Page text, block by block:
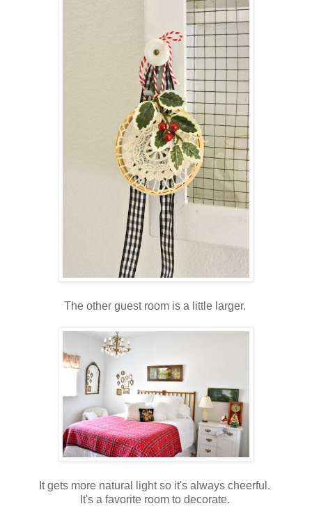
The other guest room is a little larger.
It gets more natural light so it's always cheerful.
It's a favorite room to decorate.